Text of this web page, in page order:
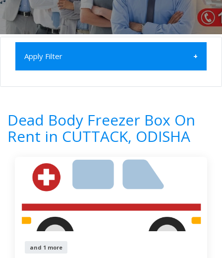
Apply Filter
Home
All Categories
ODISHA
CUTTACK
1Results
Newest First
Filter Results
Dead Body Freezer Box On
Rent in CUTTACK, ODISHA
and 1 more